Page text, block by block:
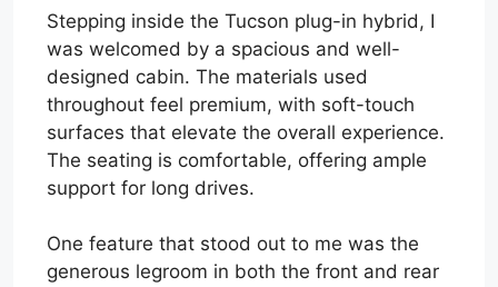
Stepping inside the Tucson plug-in hybrid, I
was welcomed by a spacious and well-
designed cabin. The materials used
throughout feel premium, with soft-touch
surfaces that elevate the overall experience.
The seating is comfortable, offering ample
support for long drives.
One feature that stood out to me was the
generous legroom in both the front and rear